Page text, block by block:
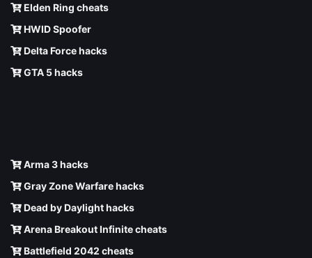
Elden Ring cheats
HWID Spoofer
Delta Force hacks
GTA 5 hacks
Arma 3 hacks
Gray Zone Warfare hacks
Dead by Daylight hacks
Arena Breakout Infinite cheats
Battlefield 2042 cheats